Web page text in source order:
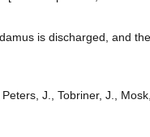
is discharged, and
J., Tobriner, J.,